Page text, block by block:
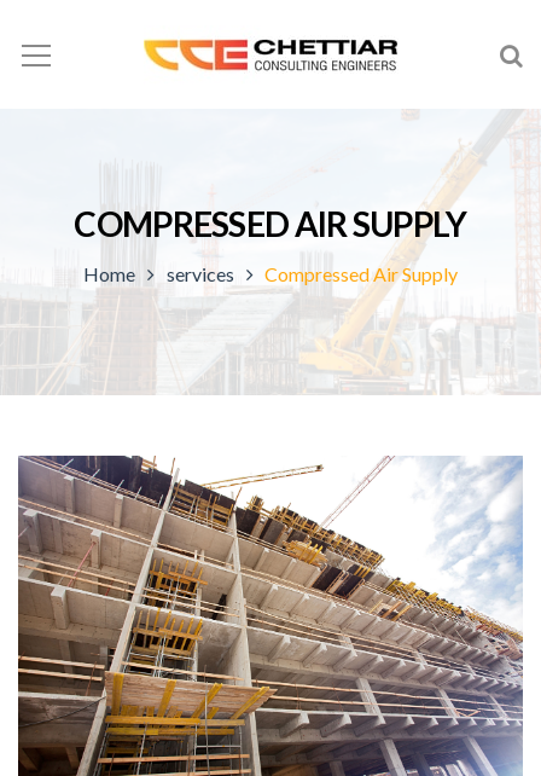
COMPRESSED AIR SUPPLY
Home services Compressed Air Supply